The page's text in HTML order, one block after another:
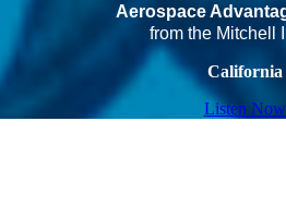
Aerospace
from the Mitchell
California
Listen Now